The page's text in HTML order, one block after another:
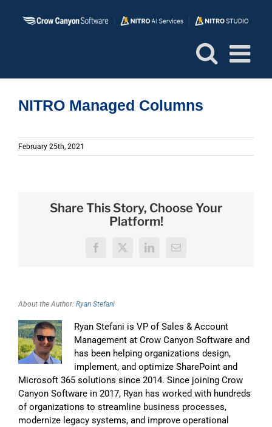
NITRO Managed Columns
February 25th, 2021
Share This Story, Choose Your
Platform!
Facebook
X LinkedInEmail
About the Author: Ryan Stefani
Ryan Stefani is VP of Sales & Account
Management at Crow Canyon Software and
has been helping organizations design,
implement, and optimize SharePoint and
Microsoft 365 solutions since 2014. Since joining Crow
Canyon Software in 2017, Ryan has worked with hundreds
of organizations to streamline business processes,
modernize legacy systems, and improve operational